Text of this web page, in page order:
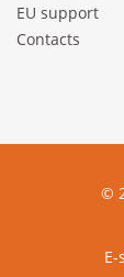
EU support
Contacts
©